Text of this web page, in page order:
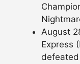
August
Express